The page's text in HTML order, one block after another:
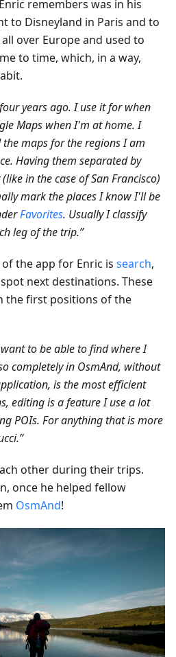
remembers was in his
to Disneyland in Paris and to
over Europe and used to
to time, which, in a way,
years ago. I use it for when
Maps when I'm at home. I
maps for the regions I am
Having them separated by
in the case of San Francisco)
mark the places I know I'll be
Favorites. Usually I classify
leg of the trip.”
the app for Enric is search,
next destinations. These
the first positions of the
to be able to find where I
completely in OsmAnd, without
is the most efficient
editing is a feature I use a lot
POIs. For anything that is more
other during their trips.
once he helped fellow
OsmAnd!